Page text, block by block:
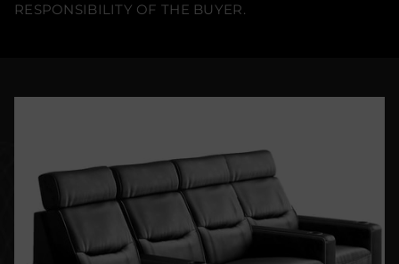
RESPONSIBILITY OF THE BUYER.